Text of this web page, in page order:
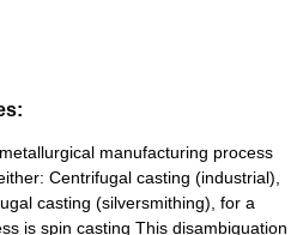
manufacturing process
Centrifugal casting (industrial),
casting (silversmithing), for a
is spin casting This disambiguation